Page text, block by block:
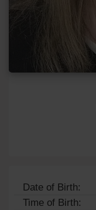
Date of Birth:
Time of Birth: